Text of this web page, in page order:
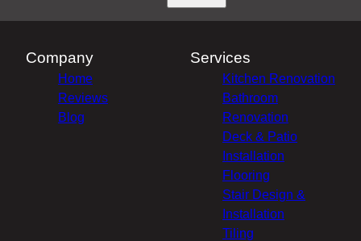
Company
Home
Reviews
Blog
Services
Kitchen Renovation
Bathroom
Renovation
Deck & Patio
Installation
Flooring
Stair Design &
Installation
Tiling